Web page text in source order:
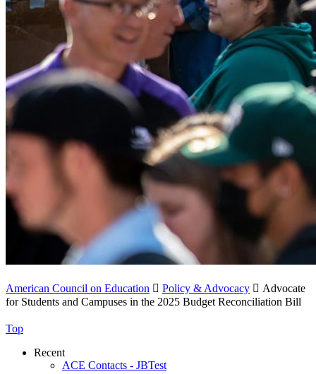
American Council on Education  Policy & Advocacy  Advocate
for Students and Campuses in the 2025 Budget Reconciliation Bill
Top
Recent
ACE Contacts - JBTest